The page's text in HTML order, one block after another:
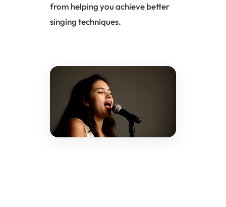
from helping you achieve better
singing techniques.